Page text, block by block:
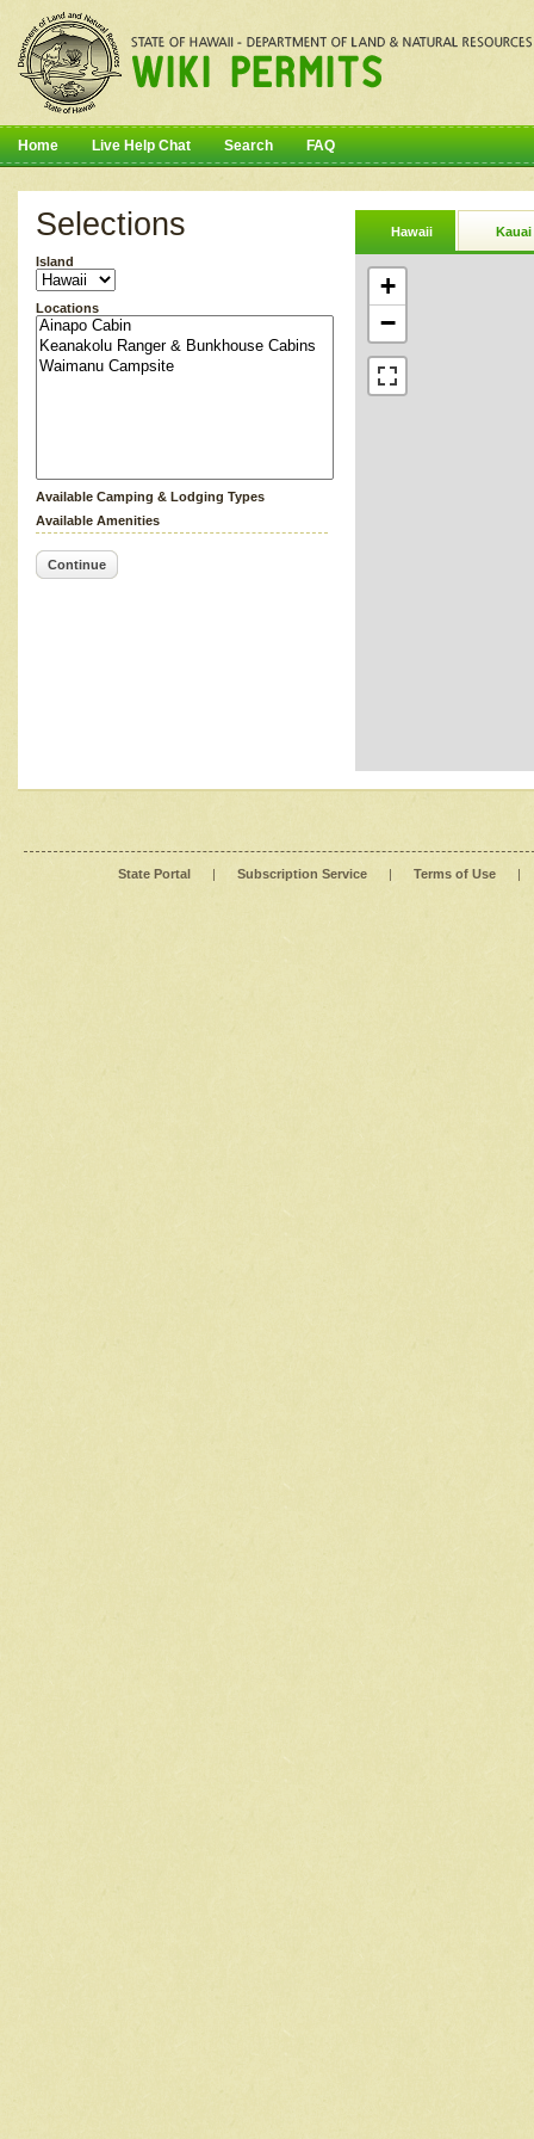
Home Live Help Chat Search FAQ
Selections
Island
Locations
Available Camping & Lodging Types
Available Amenities
Continue
Hawaii Kauai
+
−
State Portal | Subscription Service | Terms of Use |